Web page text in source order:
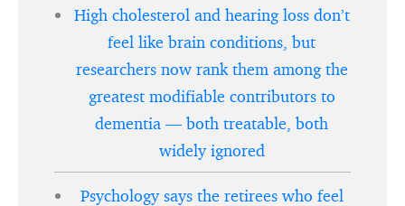
High cholesterol and hearing loss don’t
feel like brain conditions, but
researchers now rank them among the
greatest modifiable contributors to
dementia — both treatable, both
widely ignored
Psychology says the retirees who feel